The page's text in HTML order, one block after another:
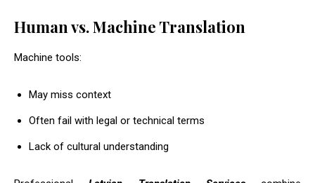
Human vs. Machine Translation
Machine tools:
May miss context
Often fail with legal or technical terms
Lack of cultural understanding